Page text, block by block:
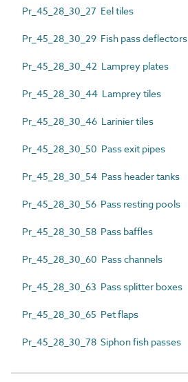
Pr_45_28_30_27 Eel tiles
Pr_45_28_30_29 Fish pass deflectors
Pr_45_28_30_42 Lamprey plates
Pr_45_28_30_44 Lamprey tiles
Pr_45_28_30_46 Larinier tiles
Pr_45_28_30_50 Pass exit pipes
Pr_45_28_30_54 Pass header tanks
Pr_45_28_30_56 Pass resting pools
Pr_45_28_30_58 Pass baffles
Pr_45_28_30_60 Pass channels
Pr_45_28_30_63 Pass splitter boxes
Pr_45_28_30_65 Pet flaps
Pr_45_28_30_78 Siphon fish passes